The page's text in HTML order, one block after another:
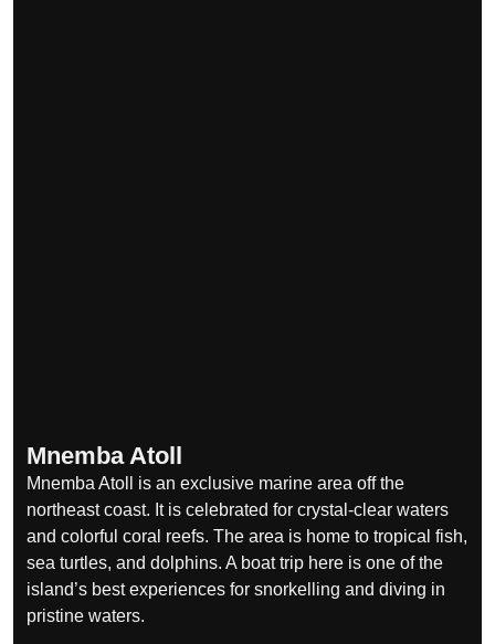
Mnemba Atoll
Mnemba Atoll is an exclusive marine area off the
northeast coast. It is celebrated for crystal-clear waters
and colorful coral reefs. The area is home to tropical fish,
sea turtles, and dolphins. A boat trip here is one of the
island’s best experiences for snorkelling and diving in
pristine waters.